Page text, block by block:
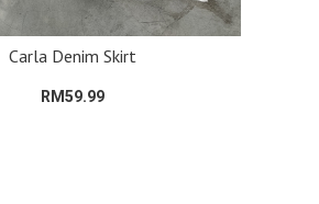
Carla Denim Skirt
RM59.99